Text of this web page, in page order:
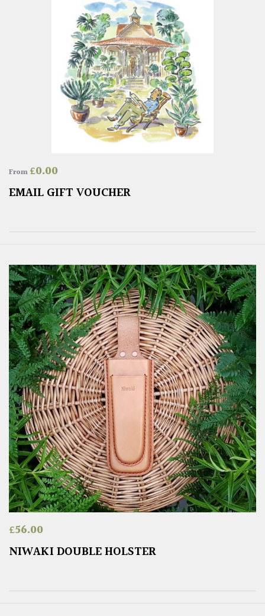
From£0.00
EMAIL GIFT VOUCHER
£56.00
NIWAKI DOUBLE HOLSTER